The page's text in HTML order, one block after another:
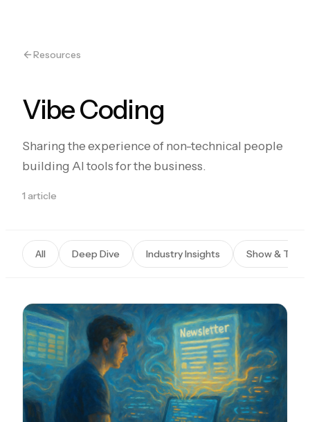
Resources
Vibe Coding
Sharing the experience of non-technical people
building AI tools for the business.
1 article
All Deep Dive Industry Insights Show & Tells